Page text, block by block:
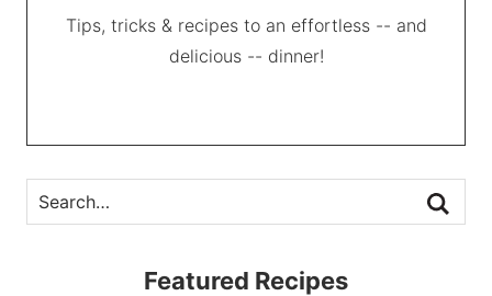
Tips, tricks & recipes to an effortless -- and
delicious -- dinner!
Featured Recipes